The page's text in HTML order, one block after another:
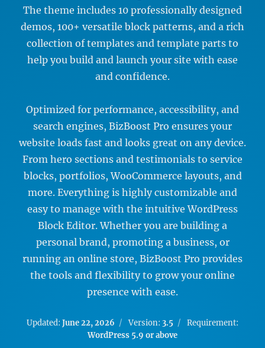
The theme includes 10 professionally designed
demos, 100+ versatile block patterns, and a rich
collection of templates and template parts to
help you build and launch your site with ease
and confidence.
Optimized for performance, accessibility, and
search engines, BizBoost Pro ensures your
website loads fast and looks great on any device.
From hero sections and testimonials to service
blocks, portfolios, WooCommerce layouts, and
more. Everything is highly customizable and
easy to manage with the intuitive WordPress
Block Editor. Whether you are building a
personal brand, promoting a business, or
running an online store, BizBoost Pro provides
the tools and flexibility to grow your online
presence with ease.
Updated: June 22, 2026 Version: 3.5
Requirement:
WordPress 5.9 or above